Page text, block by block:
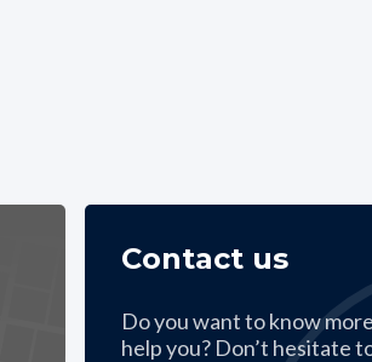
Contact us
Do you want to know
help you? Don’t hesitate